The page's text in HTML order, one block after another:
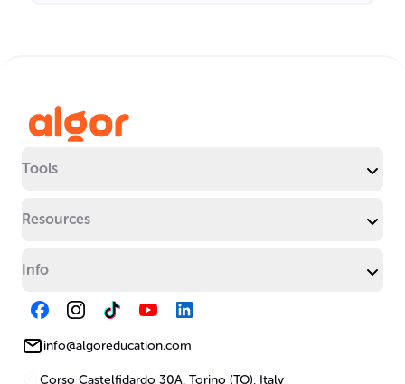
Tools
Resources
Info
info@algoreducation.com
Corso Castelfidardo 30A, Torino (TO), Italy